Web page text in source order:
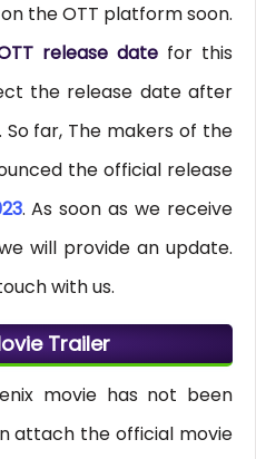
the OTT platform soon.
release date for this
the release date after
far, The makers of the
the official release
. As soon as we receive
will provide an update.
with us.
Trailer
movie has not been
attach the official movie